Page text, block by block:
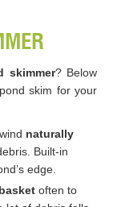
skimmer? Below
skim for your
naturally
Built-in
edge.
often to